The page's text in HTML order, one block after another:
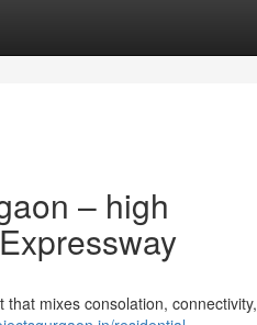
– high
mixes consolation, connectivity,